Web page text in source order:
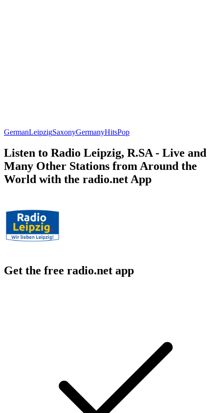
GermanLeipzigSaxonyGermanyHitsPop
Listen to Radio Leipzig, R.SA - Live and
Many Other Stations from Around the
World with the radio.net App
Get the free radio.net app